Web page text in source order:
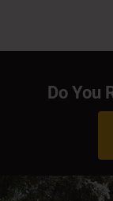
Do You